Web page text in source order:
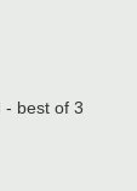
- best of 3